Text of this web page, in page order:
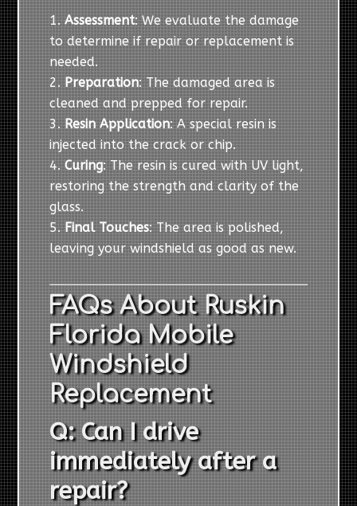
Assessment: We evaluate the damage
to determine if repair or replacement is
needed.
Preparation: The damaged area is
cleaned and prepped for repair.
Resin Application: A special resin is
injected into the crack or chip.
Curing: The resin is cured with UV light,
restoring the strength and clarity of the
glass.
Final Touches: The area is polished,
leaving your windshield as good as new.
FAQs About Ruskin
Florida Mobile
Windshield
Replacement
Q: Can I drive
immediately after a
repair?